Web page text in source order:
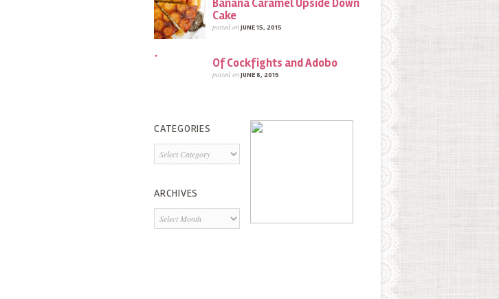
Banana Caramel Upside Down
Cake
posted onJUNE 15, 2015
Of Cockfights and Adobo
posted onJUNE 8, 2015
CATEGORIES
Categories
ARCHIVES
Archives